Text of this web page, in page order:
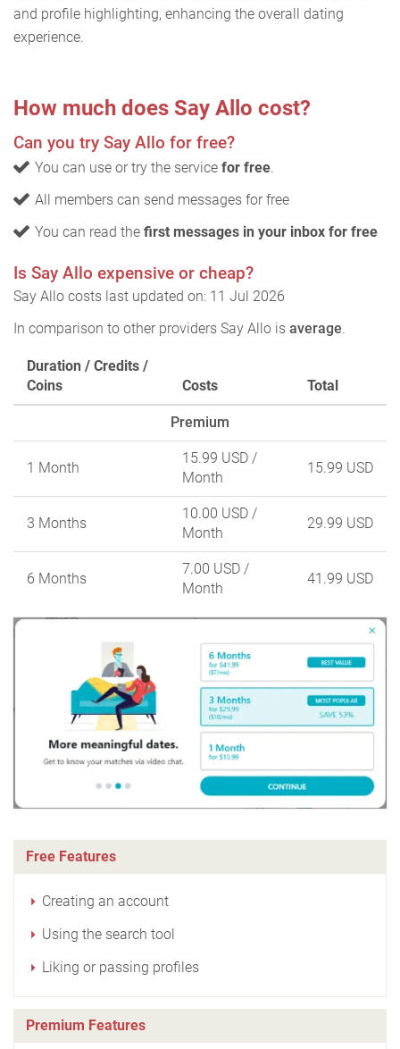
and profile highlighting, enhancing the overall dating
experience.
How much does Say Allo cost?
Can you try Say Allo for free?
You can use or try the service for free.
All members can send messages for free
You can read the first messages in your inbox for free
Is Say Allo expensive or cheap?
Say Allo costs last updated on: 11 Jul 2026
In comparison to other providers Say Allo is average.
Duration / Credits /
Coins
Costs Total
Premium
1 Month
15.99 USD /
Month
15.99 USD
3 Months
10.00 USD /
Month
29.99 USD
6 Months
7.00 USD /
Month
41.99 USD
Free Features
Creating an account
Using the search tool
Liking or passing profiles
Premium Features